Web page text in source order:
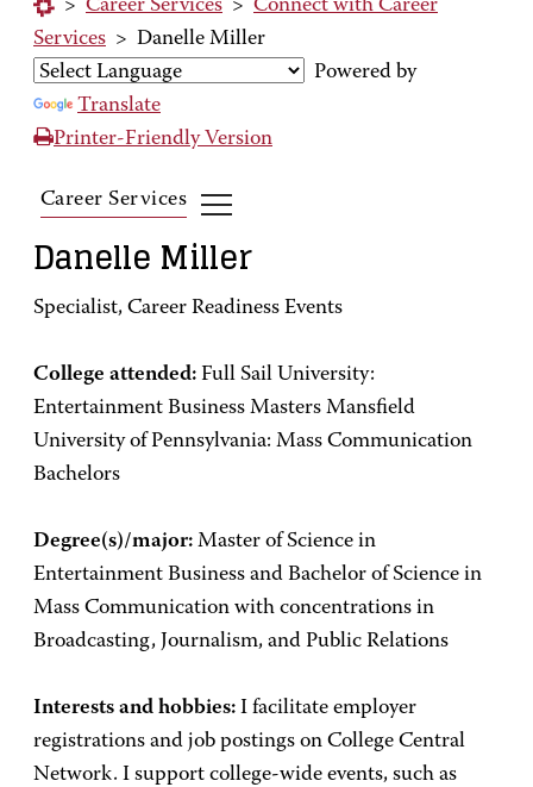
> Career Services > Connect with Career
Services > Danelle Miller
Powered by
Translate
Printer-Friendly Version
Career Services
Danelle Miller
Specialist, Career Readiness Events
College attended: Full Sail University:
Entertainment Business Masters Mansfield
University of Pennsylvania: Mass Communication
Bachelors
Degree(s)/major: Master of Science in
Entertainment Business and Bachelor of Science in
Mass Communication with concentrations in
Broadcasting, Journalism, and Public Relations
Interests and hobbies: I facilitate employer
registrations and job postings on College Central
Network. I support college-wide events, such as